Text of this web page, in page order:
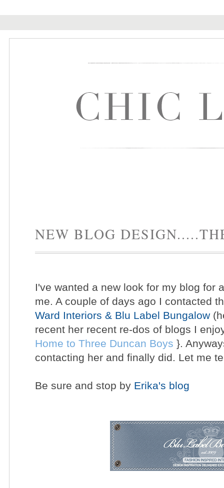
NEW BLOG
I've wanted a new look for my blog for
me. A couple of days ago I contacted
Ward Interiors & Blu Label Bungalow
recent her recent re-dos of blogs I
Home to Three Duncan Boys }.
contacting her and finally did. Let me
Be sure and stop by Erika's blog